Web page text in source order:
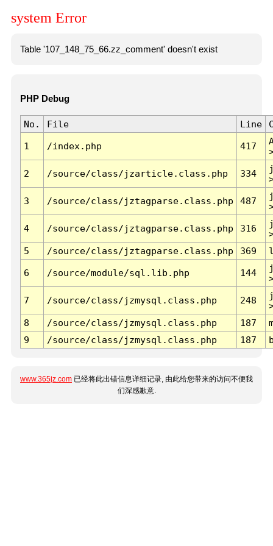
system Error
Table '107_148_75_66.zz_comment' doesn't exist
PHP Debug
No. File Line
1 /index.php 417
2 /source/class/jzarticle.class.php 334
3 /source/class/jztagparse.class.php 487
4 /source/class/jztagparse.class.php 316
5
/source/class/jztagparse.class.php 369
6 /source/module/sql.lib.php 144
7 /source/class/jzmysql.class.php 248
8
/source/class/jzmysql.class.php 187
9
/source/class/jzmysql.class.php 187
www.365jz.com 已经将此出错信息详细记录, 由此给您带来的访问不便我
们深感歉意.